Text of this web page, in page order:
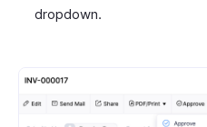
dropdown.